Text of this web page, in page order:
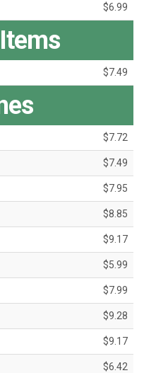
$6.99
$7.49
$7.72
$7.49
$7.95
$8.85
$9.17
$5.99
$7.99
$9.28
$9.17
$6.42